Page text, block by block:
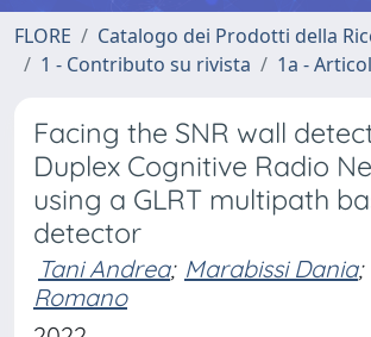
FLORE
Catalogo dei Prodotti della
1 - Contributo su rivista
1a -
Facing the SNR wall
Duplex Cognitive Radio
using a GLRT multipath
detector
Tani Andrea; Marabissi Dania;
Romano